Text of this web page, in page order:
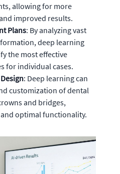
allowing for more
improved results.
Plans: By analyzing vast
deep learning
the most effective
for individual cases.
: Deep learning can
customization of dental
and bridges,
optimal functionality.